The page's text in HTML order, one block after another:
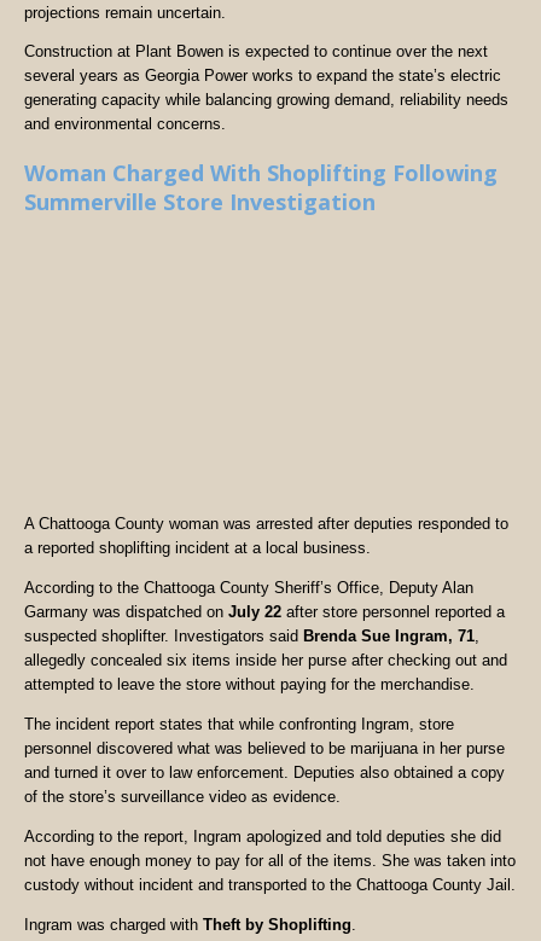
projections remain uncertain.
Construction at Plant Bowen is expected to continue over the next
several years as Georgia Power works to expand the state’s electric
generating capacity while balancing growing demand, reliability needs
and environmental concerns.
Woman Charged With Shoplifting Following
Summerville Store Investigation
A Chattooga County woman was arrested after deputies responded to
a reported shoplifting incident at a local business.
According to the Chattooga County Sheriff’s Office, Deputy Alan
Garmany was dispatched on July 22 after store personnel reported a
suspected shoplifter. Investigators said Brenda Sue Ingram, 71,
allegedly concealed six items inside her purse after checking out and
attempted to leave the store without paying for the merchandise.
The incident report states that while confronting Ingram, store
personnel discovered what was believed to be marijuana in her purse
and turned it over to law enforcement. Deputies also obtained a copy
of the store’s surveillance video as evidence.
According to the report, Ingram apologized and told deputies she did
not have enough money to pay for all of the items. She was taken into
custody without incident and transported to the Chattooga County Jail.
Ingram was charged with Theft by Shoplifting